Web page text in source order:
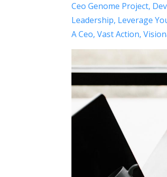
Ceo Genome Project
Leadership Leverage
A Ceo Vast Action